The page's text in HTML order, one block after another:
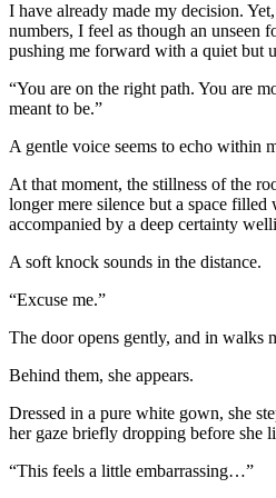
I have already made my decision.
numbers, I feel as though an unseen
pushing me forward with a quiet but
“You are on the right path. You are
meant to be.”
A gentle voice seems to echo within
At that moment, the stillness of the
longer mere silence but a space
accompanied by a deep certainty
A soft knock sounds in the distance.
“Excuse me.”
The door opens gently, and in walks
Behind them, she appears.
Dressed in a pure white gown, she
her gaze briefly dropping before she
“This feels a little embarrassing…”